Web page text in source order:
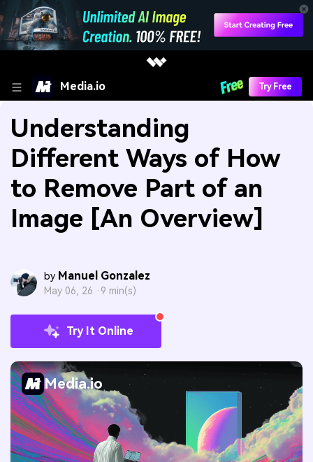
Media.io Try Free
Understanding
Different Ways of How
to Remove Part of an
Image [An Overview]
by Manuel Gonzalez
May 06, 26 · 9 min(s)
Try It Online
Media.io